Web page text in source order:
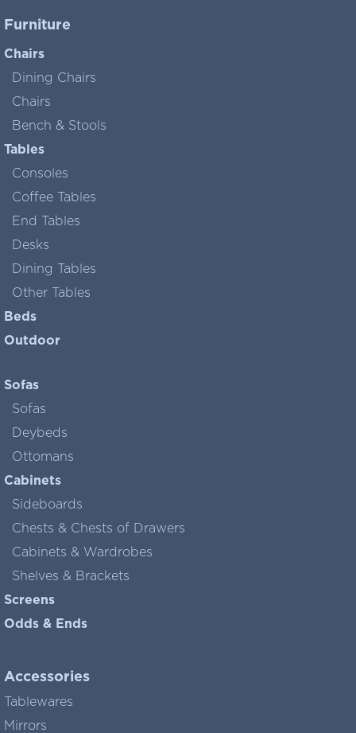
Furniture
Chairs
Dining Chairs
Chairs
Bench & Stools
Tables
Consoles
Coffee Tables
End Tables
Desks
Dining Tables
Other Tables
Beds
Outdoor
Sofas
Sofas
Deybeds
Ottomans
Cabinets
Sideboards
Chests & Chests of Drawers
Cabinets & Wardrobes
Shelves & Brackets
Screens
Odds & Ends
Accessories
Tablewares
Mirrors